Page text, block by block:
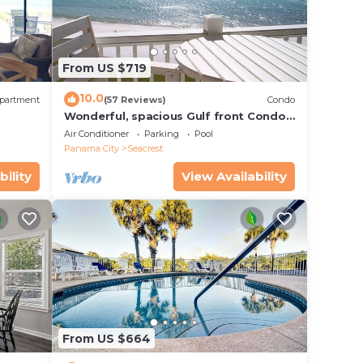
From US $719
10.0(57 Reviews) Condo
Wonderful, spacious Gulf front Condo -
PRIVATE BEACH - 2 balconies overlook
Gulf
Air Conditioner Parking
Pool
Panama City
Seacrest
View Availability
From US $664